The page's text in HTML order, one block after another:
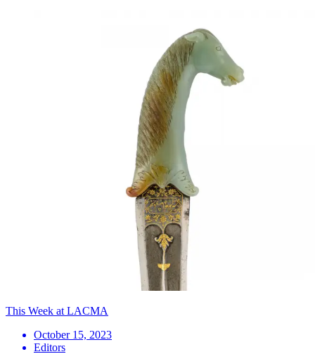
This Week at LACMA
October 15, 2023
Editors